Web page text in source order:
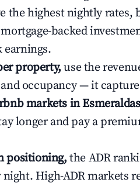
the highest nightly rates,
backed
earnings.
property,use the
occupancy — it
markets in
longer and pay a
positioning, the ADR
High-ADR markets